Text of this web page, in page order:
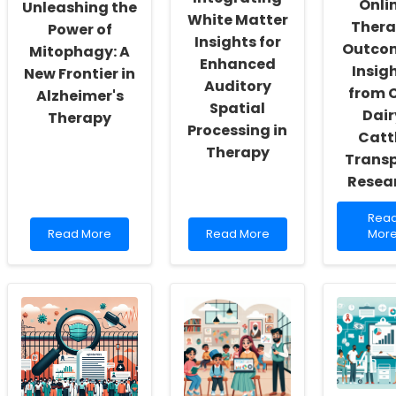
Actualization
Penitentiaries
Unleashing the
Power of
Mitophagy: A
New Frontier in
Alzheimer's
Therapy
Read
more
the
Power
of
Mitophagy:
A
New
Frontier
Read More
White Matter
Insights for
Enhanced
Auditory
Spatial
Processing in
Therapy
Read
more
White
Matter
Insights
for
Enhanced
Auditory
Spatial
Read More
from
from
Cull
Dairy